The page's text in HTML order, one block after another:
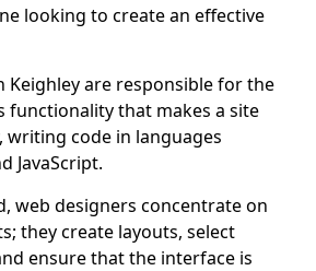
looking to create an effective
Keighley are responsible for the
functionality that makes a site
writing code in languages
JavaScript.
web designers concentrate on
they create layouts, select
ensure that the interface is